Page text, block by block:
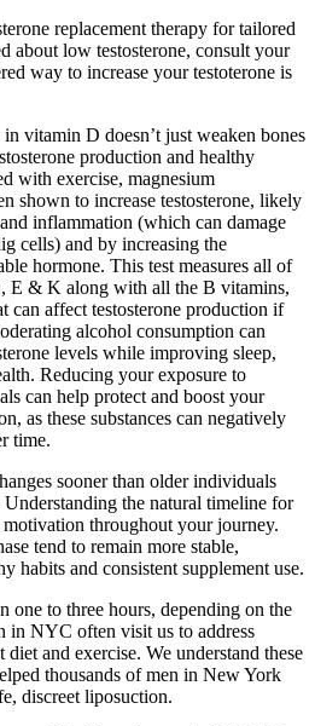
replacement therapy for tailored
about low testosterone, consult your
way to increase your testoterone is
vitamin D doesn’t just weaken bones
production and healthy
with exercise, magnesium
shown to increase testosterone, likely
inflammation (which can damage
cells) and by increasing the
hormone. This test measures all of
E & K along with all the B vitamins,
can affect testosterone production if
alcohol consumption can
levels while improving sleep,
Reducing your exposure to
can help protect and boost your
as these substances can negatively
time.
sooner than older individuals
Understanding the natural timeline for
throughout your journey.
tend to remain more stable,
habits and consistent supplement use.
one to three hours, depending on the
in NYC often visit us to address
diet and exercise. We understand these
thousands of men in New York
discreet liposuction.